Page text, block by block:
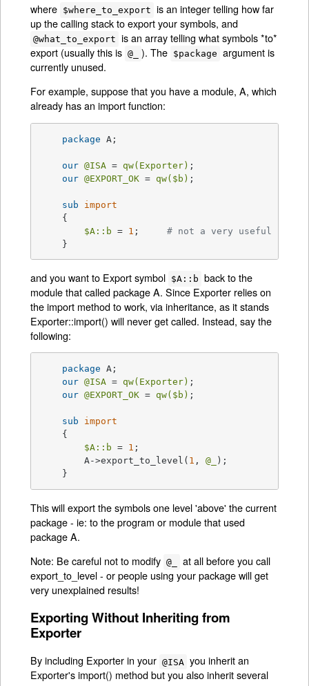
where $where_to_export is an integer telling how far
up the calling stack to export your symbols, and
@what_to_export is an array telling what symbols *to*
export (usually this is @_ ). The $package argument is
currently unused.
For example, suppose that you have a module, A, which
already has an import function:
package A;
our @ISA = qw(Exporter) ;
our @EXPORT_OK = qw( $b ) ;
sub
import
{
$A::b = 1 ; # not a very useful import
    }
and you want to Export symbol $A::b back to the
module that called package A. Since Exporter relies on
the import method to work, via inheritance, as it stands
Exporter::import() will never get called. Instead, say the
following:
package A;
our @ISA = qw(Exporter) ;
our @EXPORT_OK = qw( $b ) ;
sub
import
{
$A::b = 1 ;
	A->export_to_level(
1 , @_
);
    }
This will export the symbols one level 'above' the current
package - ie: to the program or module that used
package A.
Note: Be careful not to modify @_
at all before you call
export_to_level - or people using your package will get
very unexplained results!
Exporting Without Inheriting from
Exporter
By including Exporter in your @ISA you inherit an
Exporter's import() method but you also inherit several